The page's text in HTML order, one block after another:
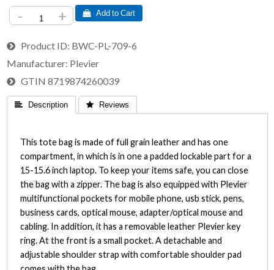
- +  Add to Cart
Product ID BWC-PL-709-6
Manufacturer Plevier
GTIN 8719874260039
 Description  Reviews
This tote bag is made of full grain leather and has one
compartment, in which is in one a padded lockable part for a
15-15.6 inch laptop. To keep your items safe, you can close
the bag with a zipper. The bag is also equipped with Plevier
multifunctional pockets for mobile phone, usb stick, pens,
business cards, optical mouse, adapter/optical mouse and
cabling. In addition, it has a removable leather Plevier key
ring. At the front is a small pocket. A detachable and
adjustable shoulder strap with comfortable shoulder pad